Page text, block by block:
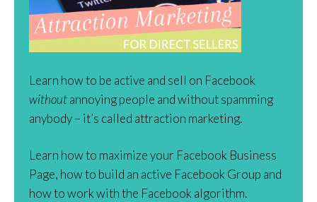
Learn how to be active and sell on Facebook
withoutannoying people and without spamming
anybody – it’s called attraction marketing.
Learn how to maximize your Facebook Business
Page, how to build an active Facebook Group and
how to work with the Facebook algorithm.